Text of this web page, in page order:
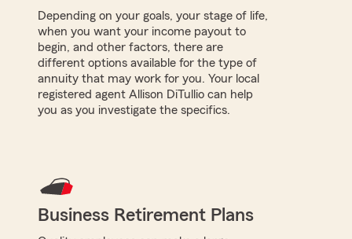
Depending on your goals, your stage of life,
when you want your income payout to
begin, and other factors, there are
different options available for the type of
annuity that may work for you. Your local
registered agent Allison DiTullio can help
you as you investigate the specifics.
Business Retirement Plans